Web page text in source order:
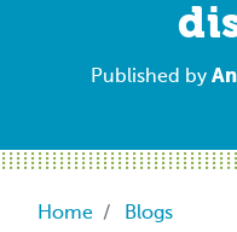
Published by
Home Blogs